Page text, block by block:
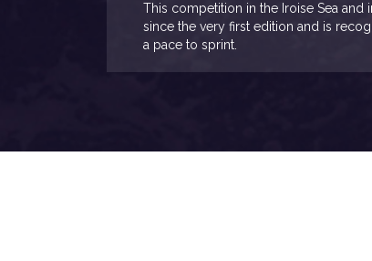
This competition in the Iroise Sea and
since the very first edition and is
a pace to sprint.